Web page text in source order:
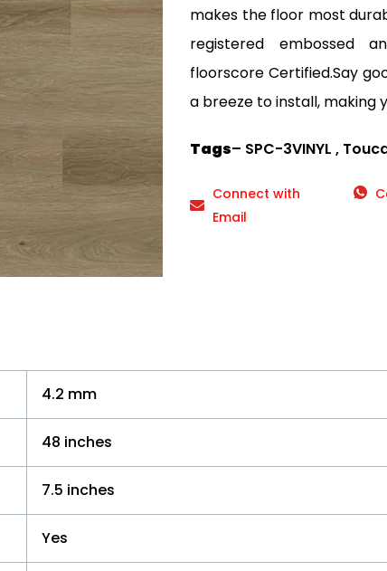
makes the floor most
registered embossed
floorscore Certified.Say
a breeze to install, making
Tags– SPC-3VINYL ,
Connect with
Email
4.2 mm
48 inches
7.5 inches
Yes